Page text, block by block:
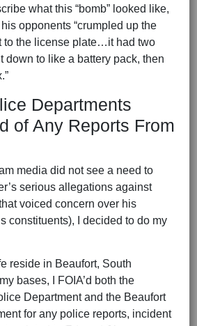
what this “bomb” looked like,
opponents “crumpled up the
to the license plate…it had two
down to like a battery pack, then
Departments
of Any Reports From
media did not see a need to
serious allegations against
voiced concern over his
constituents), I decided to do my
reside in Beaufort, South
bases, I FOIA’d both the
Department and the Beaufort
for any police reports, incident